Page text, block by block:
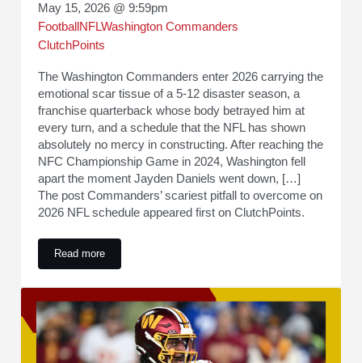
May 15, 2026 @ 9:59pm
Football NFLWashington Commanders
ClutchPoints
The Washington Commanders enter 2026 carrying the
emotional scar tissue of a 5-12 disaster season, a
franchise quarterback whose body betrayed him at
every turn, and a schedule that the NFL has shown
absolutely no mercy in constructing. After reaching the
NFC Championship Game in 2024, Washington fell
apart the moment Jayden Daniels went down, […]
The post Commanders’ scariest pitfall to overcome on
2026 NFL schedule appeared first on ClutchPoints.
Read moreCommanders’ scariest pitfall to overcome on 2026 NFL